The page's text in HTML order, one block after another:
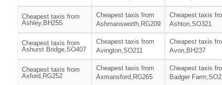
Cheapest taxis from
Ashley,BH255
Cheapest taxis from
Ashmansworth,RG209
Cheapest taxis
Ashton,SO321
Cheapest taxis from
Ashurst Bridge,SO407
Cheapest taxis from
Avington,SO211
Cheapest taxis
Avon,BH237
Cheapest taxis from
Axford,RG252
Cheapest taxis from
Axmansford,RG265
Cheapest taxis
Badger